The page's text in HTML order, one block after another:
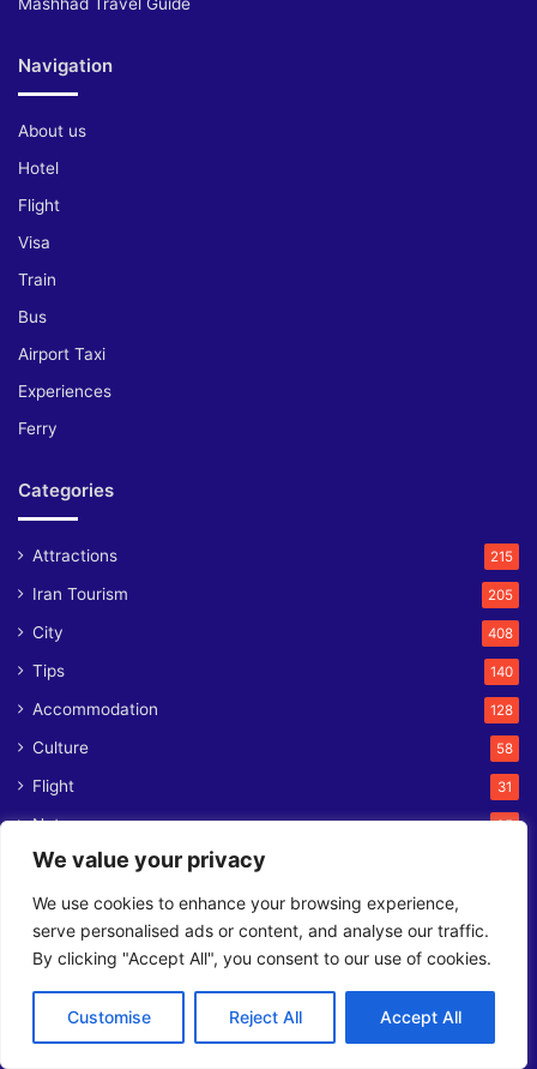
We value your privacy
We use cookies to enhance your browsing experience,
serve personalised ads or content, and analyse our traffic.
By clicking "Accept All", you consent to our use of cookies.
Customise Reject All Accept All
Navigation
About us
Hotel
Flight
Visa
Train
Bus
Airport Taxi
Experiences
Ferry
Categories
Attractions 215
Iran Tourism 205
City 408
Tips 140
Accommodation 128
Culture 58
Flight 31
Nature 25
Foods
Train
News
Contact us